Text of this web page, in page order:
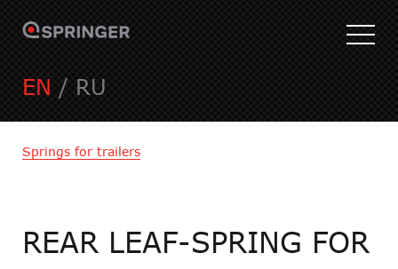
EN / RU
Springs for trailers
REAR LEAF-SPRING FOR